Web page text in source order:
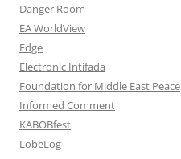
Danger Room
EA WorldView
Edge
Electronic Intifada
Foundation for Middle East Peace
Informed Comment
KABOBfest
LobeLog